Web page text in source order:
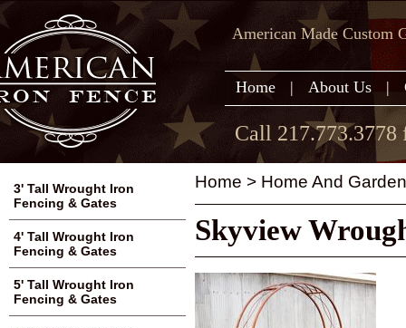
American Made Custom
Home | About Us |
Call 217.773.3778
Home > Home And
Skyview
3' Tall Wrought Iron
Fencing & Gates
4' Tall Wrought Iron
Fencing & Gates
5' Tall Wrought Iron
Fencing & Gates